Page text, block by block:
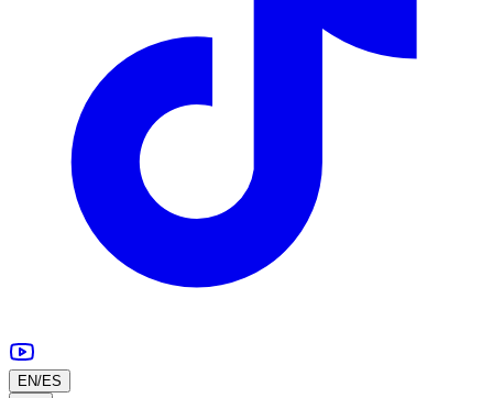
EN/ES